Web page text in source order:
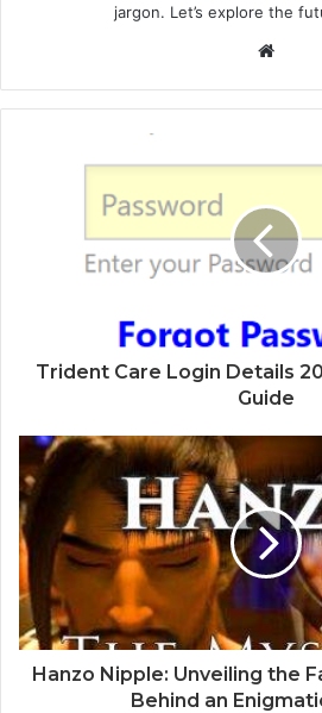
jargon. Let’s explore the
Trident Care Login Details
Guide
Hanzo Nipple: Unveiling the
Behind an